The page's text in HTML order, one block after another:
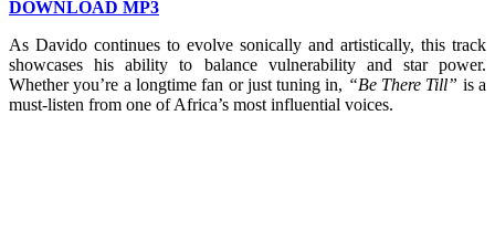
DOWNLOAD MP3
As Davido continues to evolve sonically and artistically, this track
showcases his ability to balance vulnerability and star power.
Whether you’re a longtime fan or just tuning in, “Be There Till” is a
must-listen from one of Africa’s most influential voices.